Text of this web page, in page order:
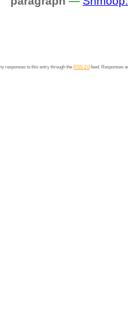
responses to this entry through the RSS 2.0feed. Responses